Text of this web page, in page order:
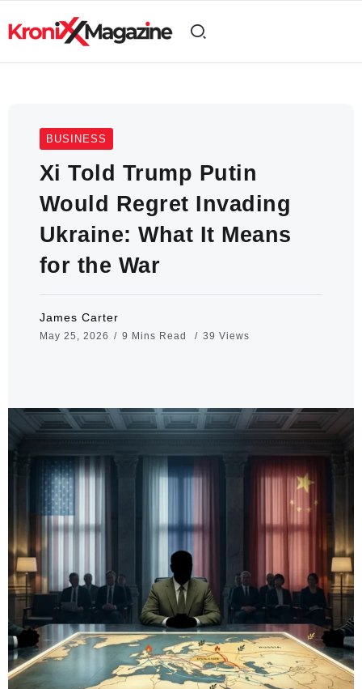
BUSINESS
Xi Told Trump Putin
Would Regret Invading
Ukraine: What It Means
for the War
James Carter
May 25, 2026 9 Mins Read 39 Views